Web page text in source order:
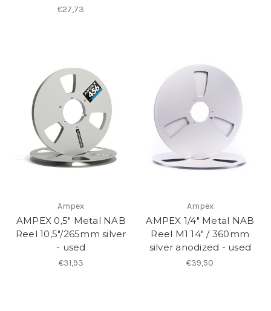
€27,73
Ampex
AMPEX 0,5" Metal NAB
Reel 10,5"/265mm silver
- used
€31,93
Ampex
AMPEX 1/4" Metal NAB
Reel M1 14" / 360mm
silver anodized - used
€39,50